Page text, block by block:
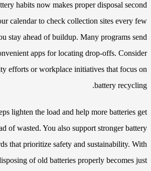
habits now makes proper disposal second
calendar to check collection sites every few
stay ahead of buildup. Many programs send
apps for locating drop-offs. Consider
efforts or workplace initiatives that focus on
battery recycling.
lighten the load and help more batteries get
of wasted. You also support stronger battery
that prioritize safety and sustainability. With
of old batteries properly becomes just